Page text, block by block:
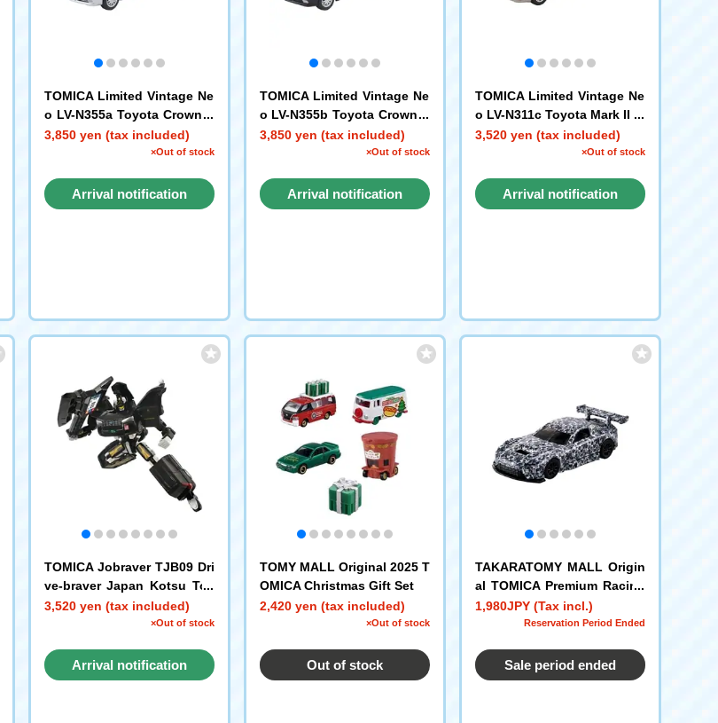
TOMICA Limited Vintage Ne
o LV-N355a Toyota Crown E
state Athlete V (Silver) 2001
3,850 yen (tax included)
×Out of stock
Arrival notification
TOMICA Limited Vintage Ne
o LV-N355b Toyota Crown E
state Athlete V (Black) 2001
3,850 yen (tax included)
×Out of stock
Arrival notification
TOMICA Limited Vintage Ne
o LV-N311c Toyota Mark II 2.
5 Grande 1998 model (whit
3,520 yen (tax included)
×Out of stock
Arrival notification
TOMICA Jobraver TJB09 Dri
ve-braver Japan Kotsu Toy
ota Japan Taxi
3,520 yen (tax included)
×Out of stock
Arrival notification
TOMY MALL Original 2025 T
OMICA Christmas Gift Set
2,420 yen (tax included)
×Out of stock
Out of stock
TAKARATOMY MALL Origin
al TOMICA Premium Racing
Toyota GT Racing Concept
– Goodwood Festival of Sp
1,980JPY (Tax incl.)
Reservation Period Ended
Sale period ended